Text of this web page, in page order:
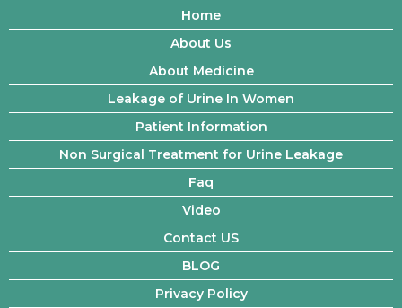
Home
About Us
About Medicine
Leakage of Urine In Women
Patient Information
Non Surgical Treatment for Urine Leakage
Faq
Video
Contact US
BLOG
Privacy Policy